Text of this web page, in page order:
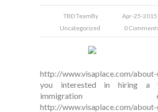
TBD TeamBy
Apr-25-2015
Uncategorized
0
http://www.visaplace.com/
you interested in hiring a
immigration
http://www.visaplace.com/